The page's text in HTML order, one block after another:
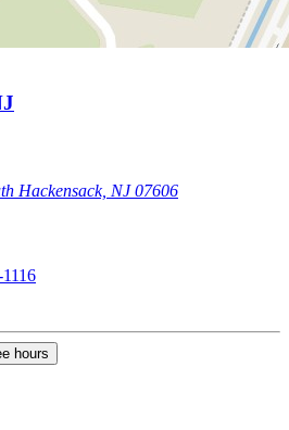
Hackensack, NJ 07606
hours